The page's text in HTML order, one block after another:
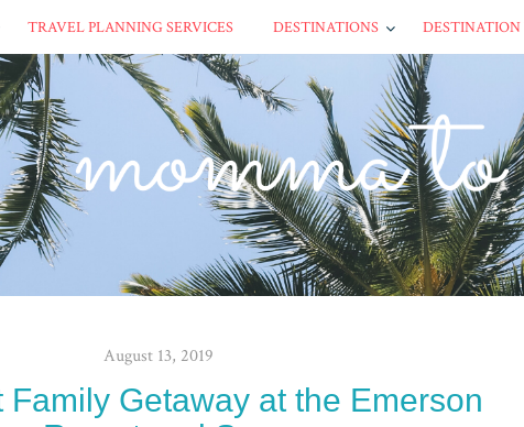
TRAVEL PLANNING SERVICES DESTINATIONS
August 13, 2019
Family Getaway at the Emerson